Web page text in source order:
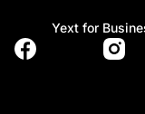
Yext for